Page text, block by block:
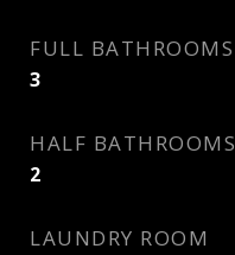
FULL BATHROOMS
3
HALF BATHROOMS
2
LAUNDRY ROOM